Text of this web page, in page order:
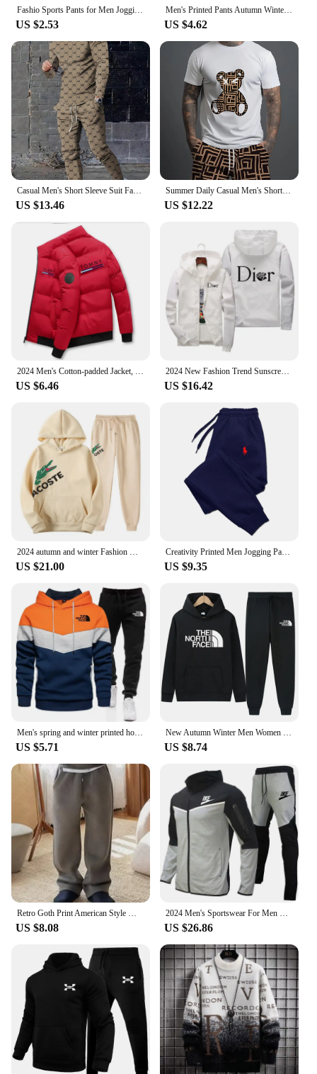
Fashio Sports Pants for Men Jogging 2024 Sweatpants Versatile Casual Fashion Hot Sales the Four Seasons Daily Men 's Clothing
US $2.53
Men's Printed Pants Autumn Winter Men Women Running Pants Joggers Sweatpant Sport Casual Trousers Fitness Gym Fleece Tracksuits
US $4.62
Casual Men's Short Sleeve Suit Fashion Trend CooL Letter Print Round Neck Short Sleeve and Long Pants Trendy Two Piece Set
US $13.46
Summer Daily Casual Men's Short-sleeved Outdoor Sports Men's Beach Pants Fashion Bear Print Men's T-shirt And Shorts 2pcs Set
US $12.22
US $6.46
2024 New Fashion Trend Sunscreen Waterproof Beach Casual Jackets Men's Summer Hooded Jacket Windbreaker Packable Skin Coat
US $16.42
US $21.00
Creativity Printed Men Jogging Pants Mens Fitness Joggers Running Pants Man Training Sport Trousers Sportswear Sweatpants
US $9.35
US $5.71 US $8.74
US $8.08 US $26.86